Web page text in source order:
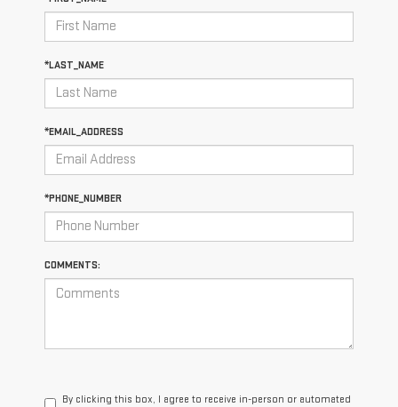
*LAST_NAME
*EMAIL_ADDRESS
*PHONE_NUMBER
COMMENTS:
By clicking this box, I agree to receive in-person or automated